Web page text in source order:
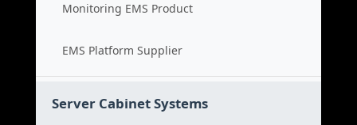
Monitoring EMS Product
EMS Platform Supplier
Server Cabinet Systems